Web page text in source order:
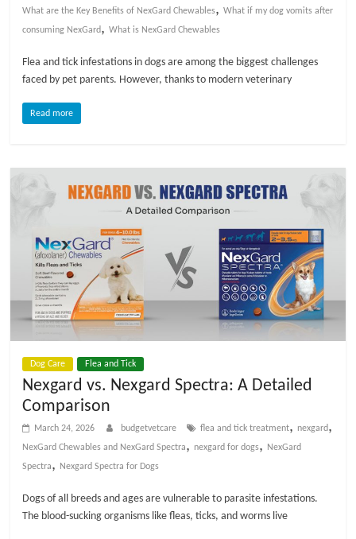
o
g
What are the Key Benefits of NexGard Chewables,What if my dog vomits after
consuming NexGard,What is NexGard Chewables
Flea and tick infestations in dogs are among the biggest challenges
faced by pet parents. However, thanks to modern veterinary
Read more
Dog Care Flea and Tick
Nexgard vs. Nexgard Spectra: A Detailed
Comparison
March 24, 2026 budgetvetcare flea and tick treatment, nexgard,
NexGard Chewables and NexGard Spectra, nexgard for dogs,
NexGard
Spectra, Nexgard Spectra for Dogs
Dogs of all breeds and ages are vulnerable to parasite infestations.
The blood-sucking organisms like fleas, ticks, and worms live